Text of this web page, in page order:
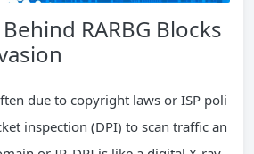
RARBG Blocks
due to copyright laws or ISP poli
inspection (DPI) to scan traffic an